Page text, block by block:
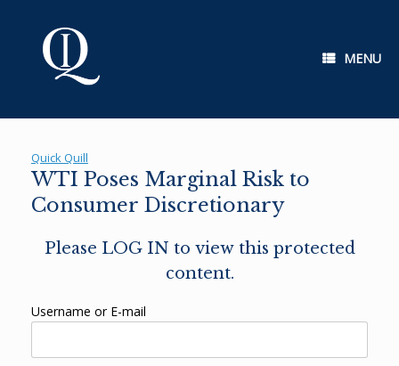
MENU
Quick Quill
WTI Poses Marginal Risk to
Consumer Discretionary
Please LOG IN to view this protected
content.
Username or E-mail